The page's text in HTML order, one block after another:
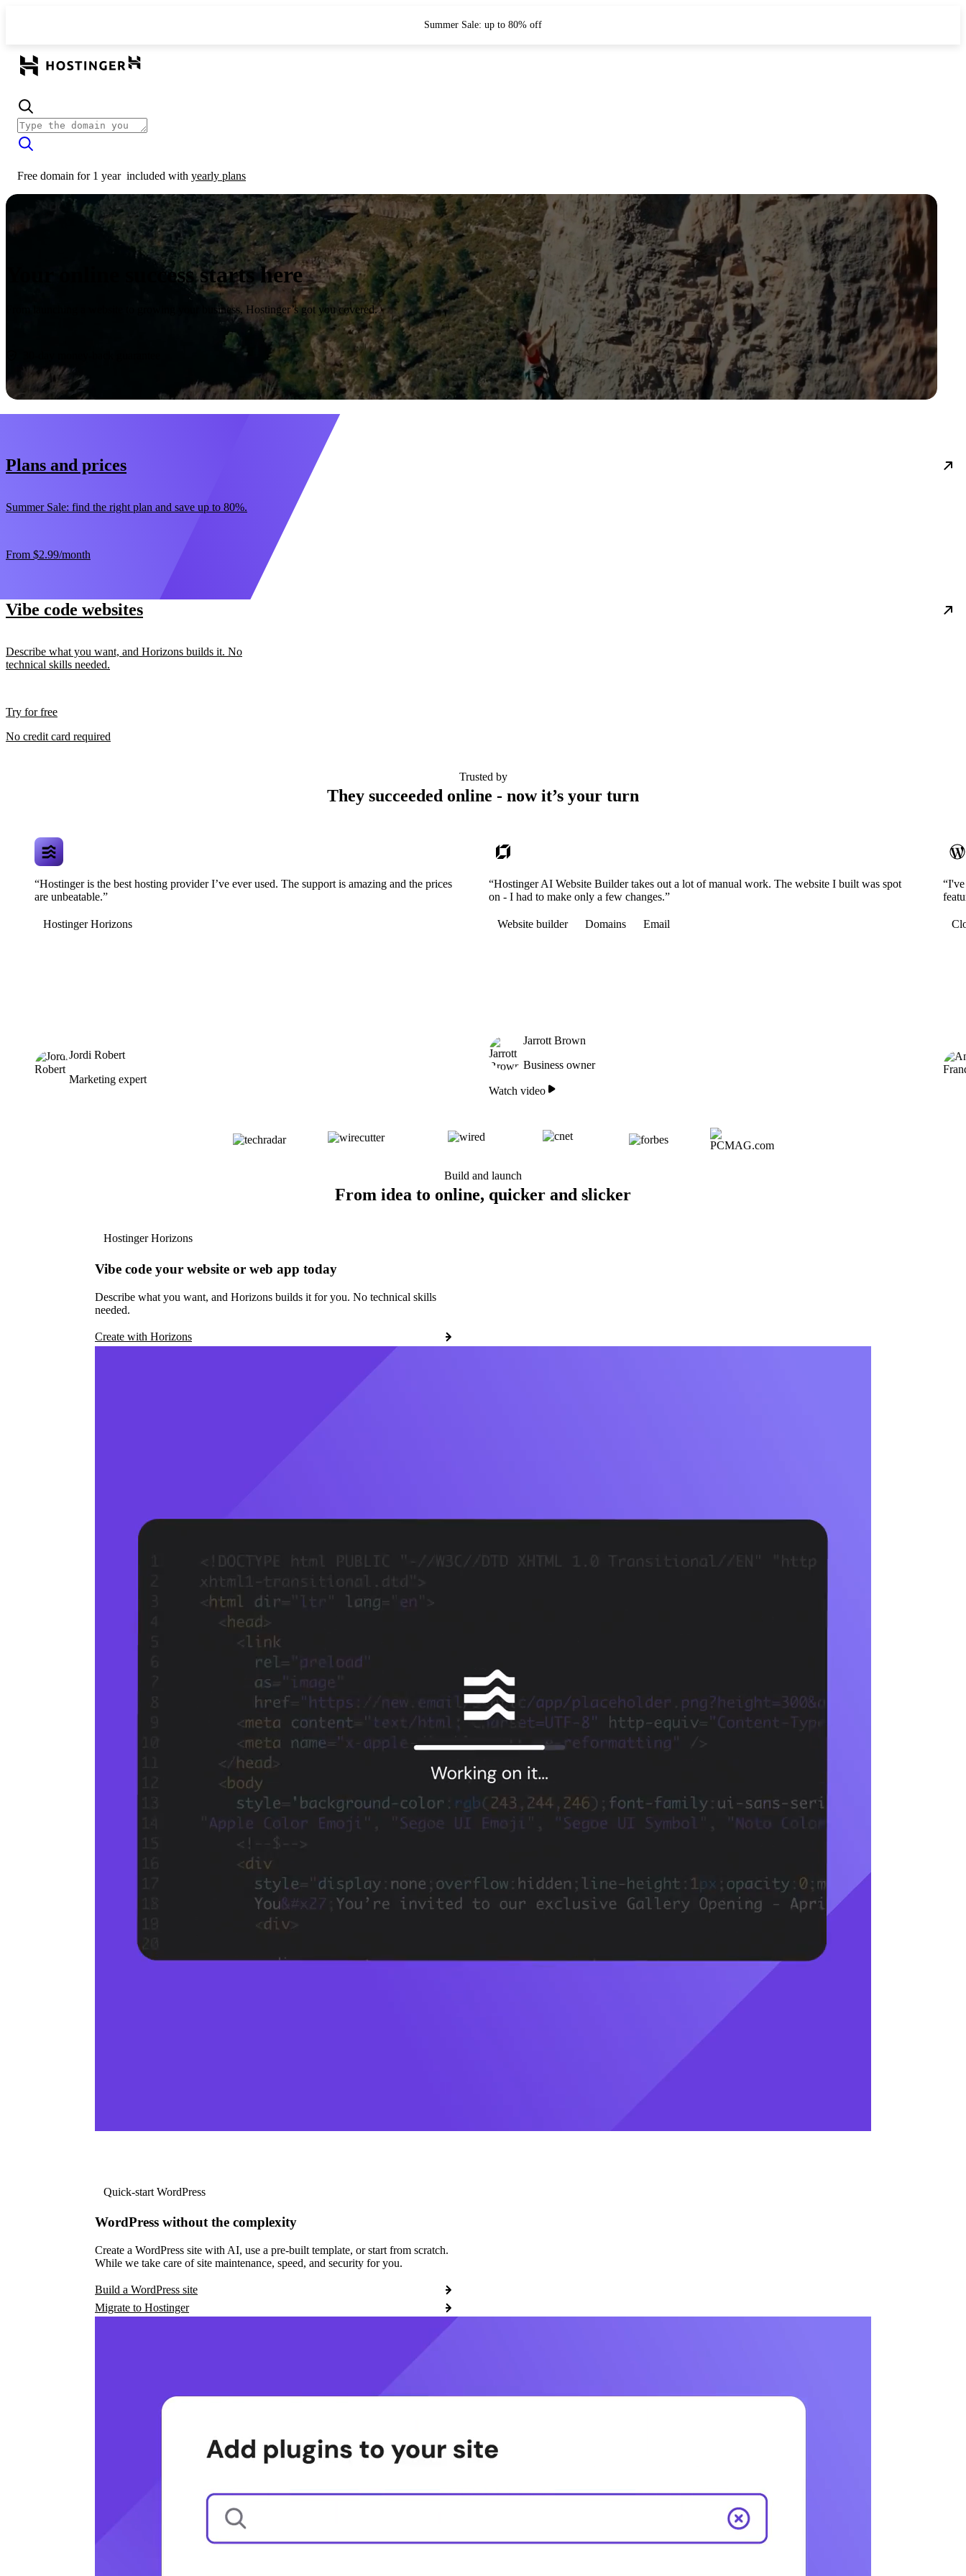
Summer Sale: up to 80% off
Free domain for 1 year included with yearly plans
Your online success starts here
From launching a website to growing your business, Hostinger’s got you covered.
Plans and prices
Summer Sale: find the right plan and save up to 80%.
From $2.99/month
Vibe code websites
Describe what you want, and Horizons builds it. No
technical skills needed.
Try for free
No credit card required
Trusted by
They succeeded online - now it’s your turn
“Hostinger is the best hosting provider I’ve ever used. The support is amazing and the prices
are unbeatable.”
Hostinger Horizons
Jordi Robert
Marketing expert
“Hostinger AI Website Builder takes out a lot of manual work. The website I built was spot
on - I had to make only a few changes.”
Website builder Domains Email
Jarrott Brown
Business owner
Watch video
Build and launch
From idea to online, quicker and slicker
Hostinger Horizons
Vibe code your website or web app today
Describe what you want, and Horizons builds it for you. No technical skills
needed.
Create with Horizons
Quick-start WordPress
WordPress without the complexity
Create a WordPress site with AI, use a pre-built template, or start from scratch.
While we take care of site maintenance, speed, and security for you.
Build a WordPress site
Migrate to Hostinger